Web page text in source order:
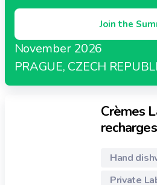
Join the
November 2026
PRAGUE, CZECH
Crèmes
recharges
Hand
Private